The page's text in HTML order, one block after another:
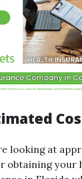
looking at
obtaining your